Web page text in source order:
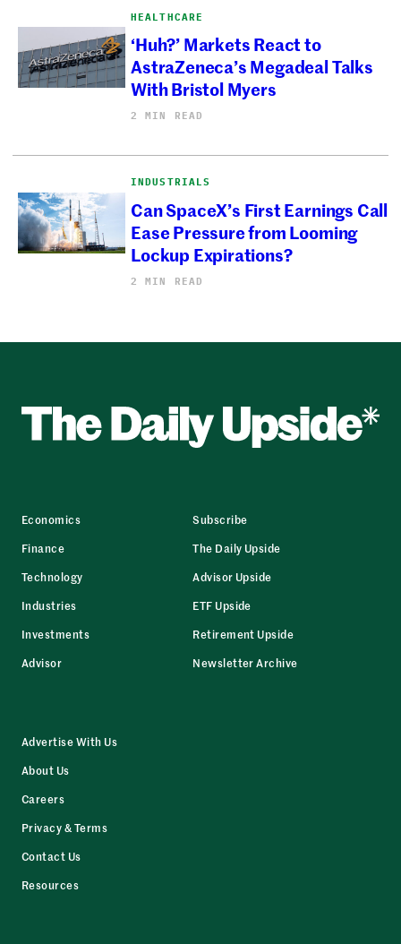
HEALTHCARE
‘Huh?’ Markets React to
AstraZeneca’s Megadeal Talks
With Bristol Myers
2 MIN READ
INDUSTRIALS
Can SpaceX’s First Earnings Call
Ease Pressure from Looming
Lockup Expirations?
2 MIN READ
Economics
Finance
Technology
Industries
Investments
Advisor
Subscribe
The Daily Upside
Advisor Upside
ETF Upside
Retirement Upside
Newsletter Archive
Advertise With Us
About Us
Careers
Privacy & Terms
Contact Us
Resources